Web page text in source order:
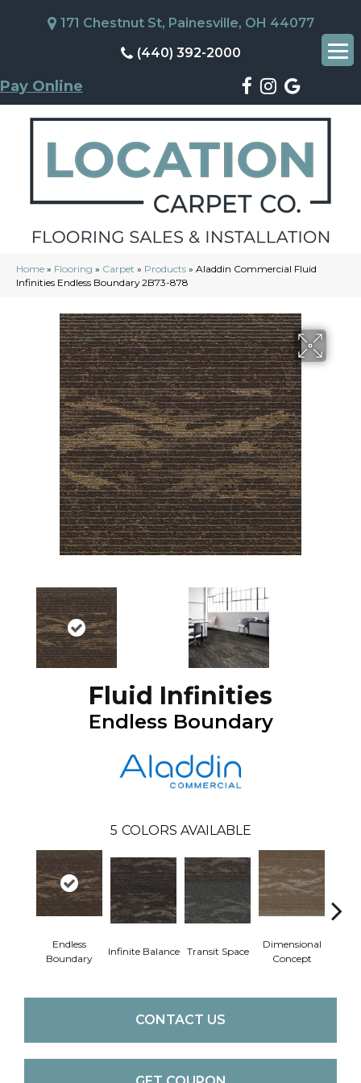
171 Chestnut St, Painesville, OH 44077
(440) 392-2000
Pay Online
Home » Flooring » Carpet » Products » Aladdin Commercial Fluid
Infinities Endless Boundary 2B73-878
Fluid Infinities
Endless Boundary
5 COLORS AVAILABLE
Endless
Boundary
Infinite Balance Transit Space
Dimensional
Concept
CONTACT US